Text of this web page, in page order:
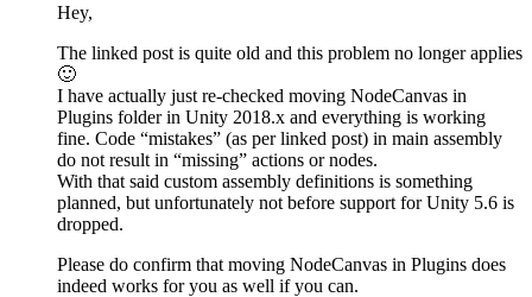
Hey,
The linked post is quite old and this problem no longer applies
🙂
I have actually just re-checked moving NodeCanvas in
Plugins folder in Unity 2018.x and everything is working
fine. Code “mistakes” (as per linked post) in main assembly
do not result in “missing” actions or nodes.
With that said custom assembly definitions is something
planned, but unfortunately not before support for Unity 5.6 is
dropped.
Please do confirm that moving NodeCanvas in Plugins does
indeed works for you as well if you can.